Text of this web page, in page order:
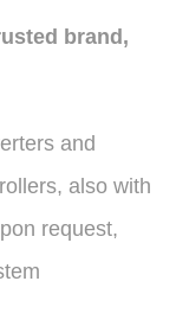
brand,
and
also with
request,